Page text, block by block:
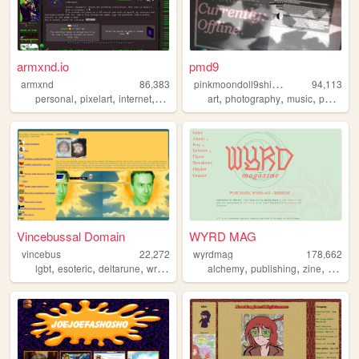
armxnd.io
armxnd
86,383
personal, pixelart, internet, media graphics
pmd9
p
inkmoondoll9shihtzu
94,113
art,photography,music,personal
Vincebussal Domain
vincebus
22,272
lgbt, esoteric, deltarune, writing poetry
WYRD MAG
wyrdmag
178,662
alchemy,publishing,zine,